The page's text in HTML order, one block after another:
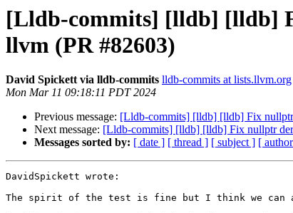
[Lldb-commits] [lldb] [lldb]
llvm (PR #82603)
David Spickett via lldb-commits lldb-commits at lists.llvm.org
Mon Mar 11 09:18:11 PDT 2024
Previous message: [Lldb-commits] [lldb] [lldb] Fix
Next message: [Lldb-commits] [lldb] [lldb] Fix nullptr
Messages sorted by: [ date ] [ thread ] [ subject ] [
DavidSpickett wrote:
The spirit of the test is fine but I think we can